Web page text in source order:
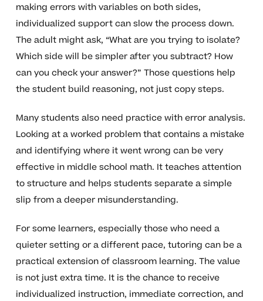
making errors with variables on both sides,
individualized support can slow the process down.
The adult might ask, “What are you trying to isolate?
Which side will be simpler after you subtract? How
can you check your answer?” Those questions help
the student build reasoning, not just copy steps.
Many students also need practice with error analysis.
Looking at a worked problem that contains a mistake
and identifying where it went wrong can be very
effective in middle school math. It teaches attention
to structure and helps students separate a simple
slip from a deeper misunderstanding.
For some learners, especially those who need a
quieter setting or a different pace, tutoring can be a
practical extension of classroom learning. The value
is not just extra time. It is the chance to receive
individualized instruction, immediate correction, and